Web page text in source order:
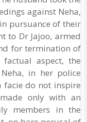
against Neha,
pursuance of their
to Dr Jajoo, armed
for termination of
aspect, the
in her police
facie do not inspire
only with an
members in the